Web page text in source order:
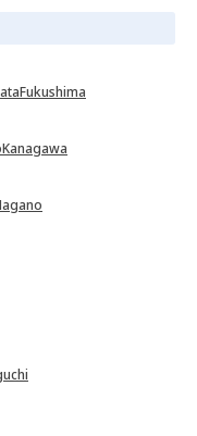
Fukushima
Kanagawa